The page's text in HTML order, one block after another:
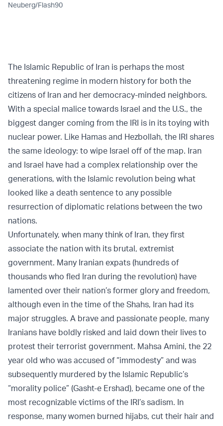
Neuberg/Flash90
The Islamic Republic of Iran is perhaps the most
threatening regime in modern history for both the
citizens of Iran and her democracy-minded neighbors.
With a special malice towards Israel and the U.S., the
biggest danger coming from the IRI is in its toying with
nuclear power. Like Hamas and Hezbollah, the IRI shares
the same ideology: to wipe Israel off of the map. Iran
and Israel have had a complex relationship over the
generations, with the Islamic revolution being what
looked like a death sentence to any possible
resurrection of diplomatic relations between the two
nations.
Unfortunately, when many think of Iran, they first
associate the nation with its brutal, extremist
government. Many Iranian expats (hundreds of
thousands who fled Iran during the revolution) have
lamented over their nation’s former glory and freedom,
although even in the time of the Shahs, Iran had its
major struggles. A brave and passionate people, many
Iranians have boldly risked and laid down their lives to
protest their terrorist government. Mahsa Amini, the 22
year old who was accused of “immodesty” and was
subsequently murdered by the Islamic Republic’s
“morality police” (Gasht-e Ershad), became one of the
most recognizable victims of the IRI’s sadism. In
response, many women burned hijabs, cut their hair and